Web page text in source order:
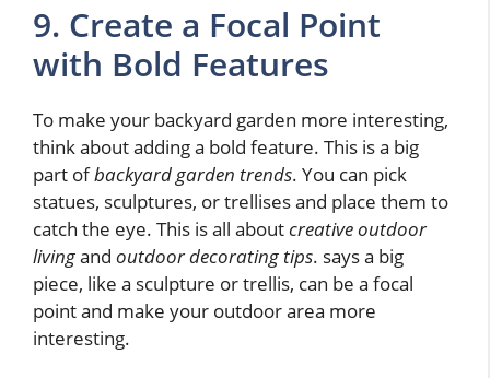
9. Create a Focal Point
with Bold Features
To make your backyard garden more interesting,
think about adding a bold feature. This is a big
part ofbackyard garden trends. You can pick
statues, sculptures, or trellises and place them to
catch the eye. This is all aboutcreative outdoor
livingand outdoor decorating tips. says a big
piece, like a sculpture or trellis, can be a focal
point and make your outdoor area more
interesting.